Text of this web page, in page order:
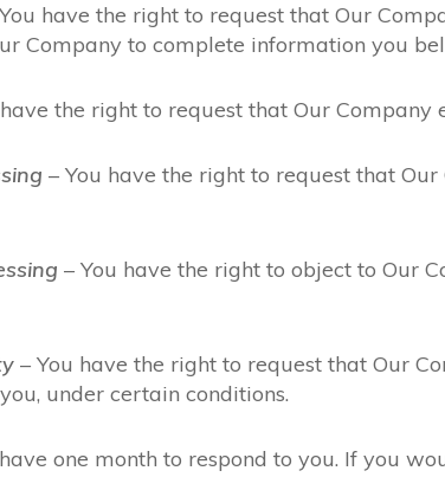
have the right to request that Our
Company to complete information you
the right to request that Our
– You have the right to request that
– You have the right to object to Our
– You have the right to request that Our
under certain conditions.
one month to respond to you. If you